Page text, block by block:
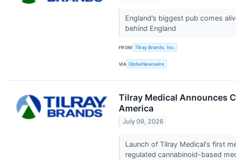
England’s biggest pub comes
behind England
FROM Tilray Brands, Inc.
VIA GlobeNewswire
Tilray Medical Announces
America
July 09, 2026
Launch of Tilray Medical's first
regulated cannabinoid-based